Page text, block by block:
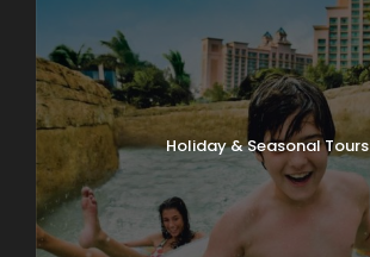
Holiday & Seasonal Tours